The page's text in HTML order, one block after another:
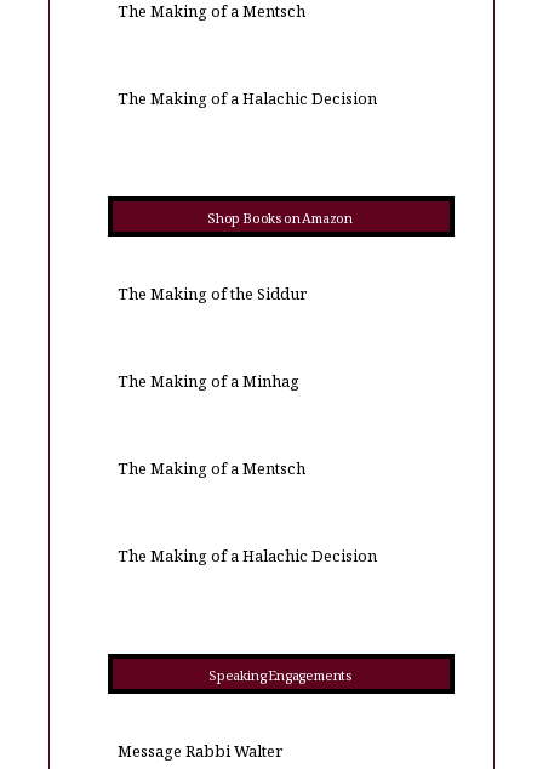
The Making of a Mentsch
The Making of a Halachic Decision
Shop Books on Amazon
The Making of the Siddur
The Making of a Minhag
The Making of a Mentsch
The Making of a Halachic Decision
Speaking Engagements
Message Rabbi Walter